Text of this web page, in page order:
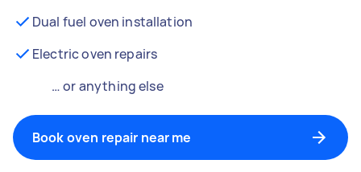
Dual fuel oven installation
Electric oven repairs
… or anything else
Book oven repair near me